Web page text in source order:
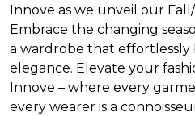
Innove as we unveil our
Embrace the changing
a wardrobe that effortlessly
elegance. Elevate your
Innove – where every
every wearer is a